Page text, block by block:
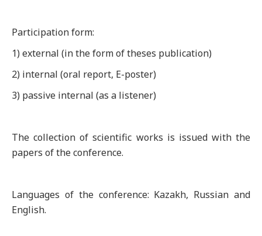
Participation form:
1) external (in the form of theses publication)
2) internal (oral report, E-poster)
3) passive internal (as a listener)
The collection of scientific works is issued with the
papers of the conference.
Languages of the conference: Kazakh, Russian and
English.